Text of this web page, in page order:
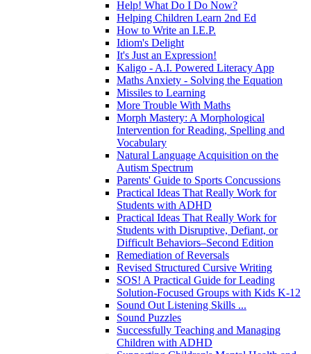
Help! What Do I Do Now?
Helping Children Learn 2nd Ed
How to Write an I.E.P.
Idiom's Delight
It's Just an Expression!
Kaligo - A.I. Powered Literacy App
Maths Anxiety - Solving the Equation
Missiles to Learning
More Trouble With Maths
Morph Mastery: A Morphological
Intervention for Reading, Spelling and
Vocabulary
Natural Language Acquisition on the
Autism Spectrum
Parents' Guide to Sports Concussions
Practical Ideas That Really Work for
Students with ADHD
Practical Ideas That Really Work for
Students with Disruptive, Defiant, or
Difficult Behaviors–Second Edition
Remediation of Reversals
Revised Structured Cursive Writing
SOS! A Practical Guide for Leading
Solution-Focused Groups with Kids K-12
Sound Out Listening Skills ...
Sound Puzzles
Successfully Teaching and Managing
Children with ADHD